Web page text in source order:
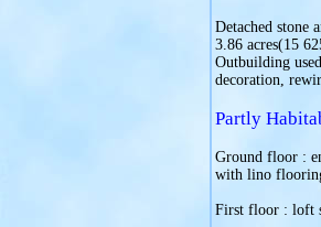
Detached stone
3.86 acres(15
Outbuilding
decoration,
Partly
Ground floor :
with lino
First floor : loft